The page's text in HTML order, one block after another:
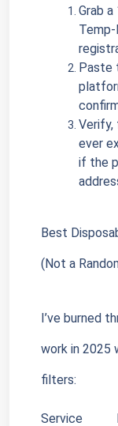
Grab
Temp-
Paste
Verify,
ever
if the
Best
(Not a
I’ve burned
work in 2025
filters:
Service